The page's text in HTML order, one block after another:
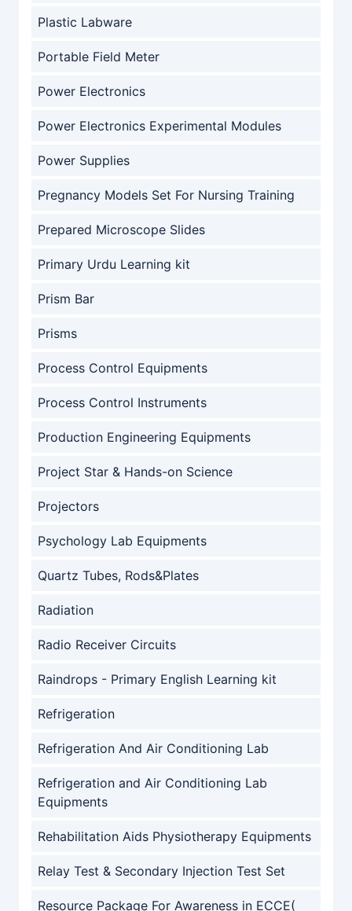
Plastic Labware
Portable Field Meter
Power Electronics
Power Electronics Experimental Modules
Power Supplies
Pregnancy Models Set For Nursing Training
Prepared Microscope Slides
Primary Urdu Learning kit
Prism Bar
Prisms
Process Control Equipments
Process Control Instruments
Production Engineering Equipments
Project Star & Hands-on Science
Projectors
Psychology Lab Equipments
Quartz Tubes, Rods&Plates
Radiation
Radio Receiver Circuits
Raindrops - Primary English Learning kit
Refrigeration
Refrigeration And Air Conditioning Lab
Refrigeration and Air Conditioning Lab
Equipments
Rehabilitation Aids Physiotherapy Equipments
Relay Test & Secondary Injection Test Set
Resource Package For Awareness in ECCE(